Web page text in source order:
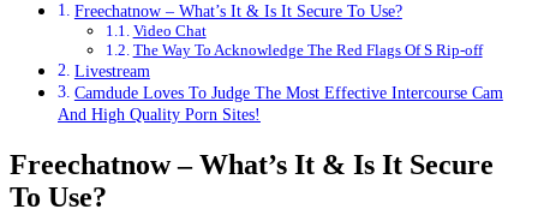
Freechatnow – What’s It & Is It Secure To Use?
Video Chat
The Way To Acknowledge The Red Flags Of S Rip-off
Livestream
Camdude Loves To Judge The Most Effective Intercourse Cam
And High Quality Porn Sites!
Freechatnow – What’s It & Is It Secure
To Use?